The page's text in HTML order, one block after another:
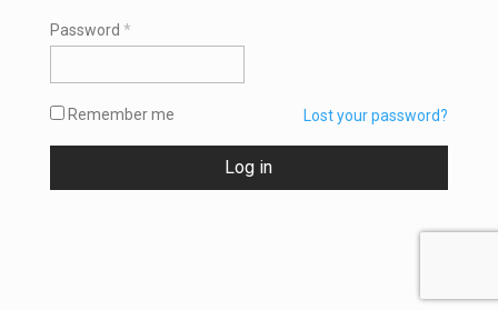
Password *Required
Remember me Lost your password?
Log in